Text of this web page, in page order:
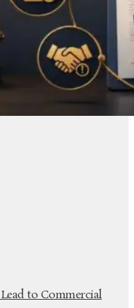
to Commercial